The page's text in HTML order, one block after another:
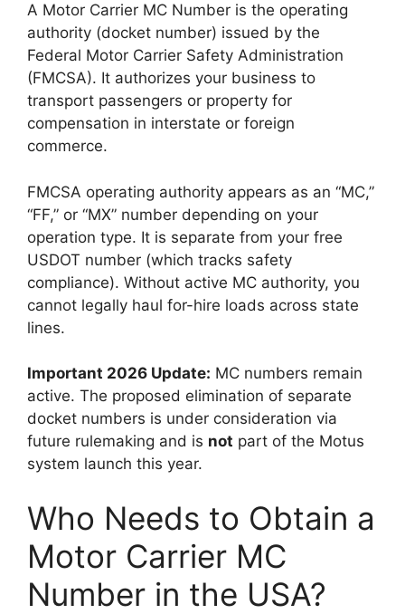
A Motor Carrier MC Number is the operating
authority (docket number) issued by the
Federal Motor Carrier Safety Administration
(FMCSA). It authorizes your business to
transport passengers or property for
compensation in interstate or foreign
commerce.
FMCSA operating authority appears as an “MC,”
“FF,” or “MX” number depending on your
operation type. It is separate from your free
USDOT number (which tracks safety
compliance). Without active MC authority, you
cannot legally haul for-hire loads across state
lines.
Important 2026 Update: MC numbers remain
active. The proposed elimination of separate
docket numbers is under consideration via
future rulemaking and is not part of the Motus
system launch this year.
Who Needs to Obtain a
Motor Carrier MC
Number in the USA?